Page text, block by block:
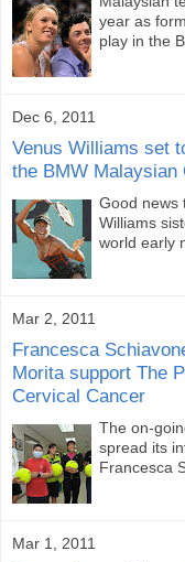
year as
play in the
Dec 6, 2011
Venus Williams set
the BMW Malaysian
Good news
Williams
world early
Mar 2, 2011
Francesca
Morita support The
Cervical Cancer
The on-
spread its
Francesca
Mar 1, 2011